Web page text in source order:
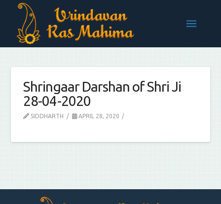
Shringaar Darshan of Shri Ji
28-04-2020
SIDDHARTH APRIL 28, 2020